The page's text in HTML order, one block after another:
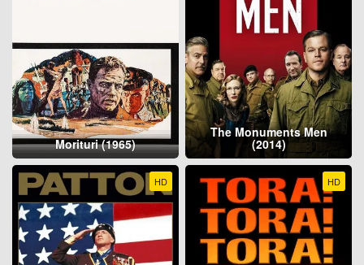
Morituri (1965)
The Monuments Men
(2014)
HD HD